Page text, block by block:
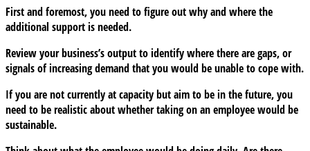
First and foremost, you need to figure out why and where the
additional support is needed.
Review your business’s output to identify where there are gaps, or
signals of increasing demand that you would be unable to cope with.
If you are not currently at capacity but aim to be in the future, you
need to be realistic about whether taking on an employee would be
sustainable.